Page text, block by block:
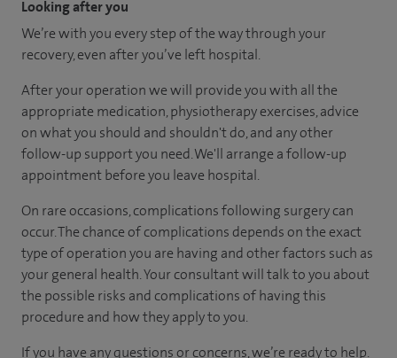
Looking after you
We’re with you every step of the way through your
recovery, even after you’ve left hospital.
After your operation we will provide you with all the
appropriate medication, physiotherapy exercises, advice
on what you should and shouldn't do, and any other
follow-up support you need. We'll arrange a follow-up
appointment before you leave hospital.
On rare occasions, complications following surgery can
occur. The chance of complications depends on the exact
type of operation you are having and other factors such as
your general health. Your consultant will talk to you about
the possible risks and complications of having this
procedure and how they apply to you.
If you have any questions or concerns, we’re ready to help.